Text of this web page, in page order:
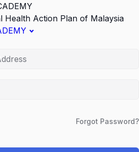
Health Action Plan of Malaysia
Forgot Password?